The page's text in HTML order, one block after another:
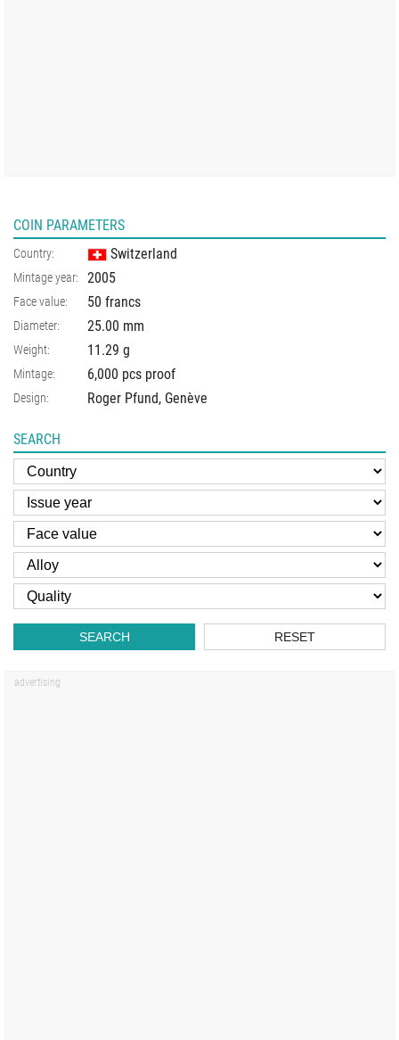
COIN PARAMETERS
Country: Switzerland
Mintage year: 2005
Face value: 50 francs
Diameter: 25.00 mm
Weight: 11.29 g
Mintage: 6,000 pcs proof
Design: Roger Pfund, Genève
SEARCH
SEARCH RESET